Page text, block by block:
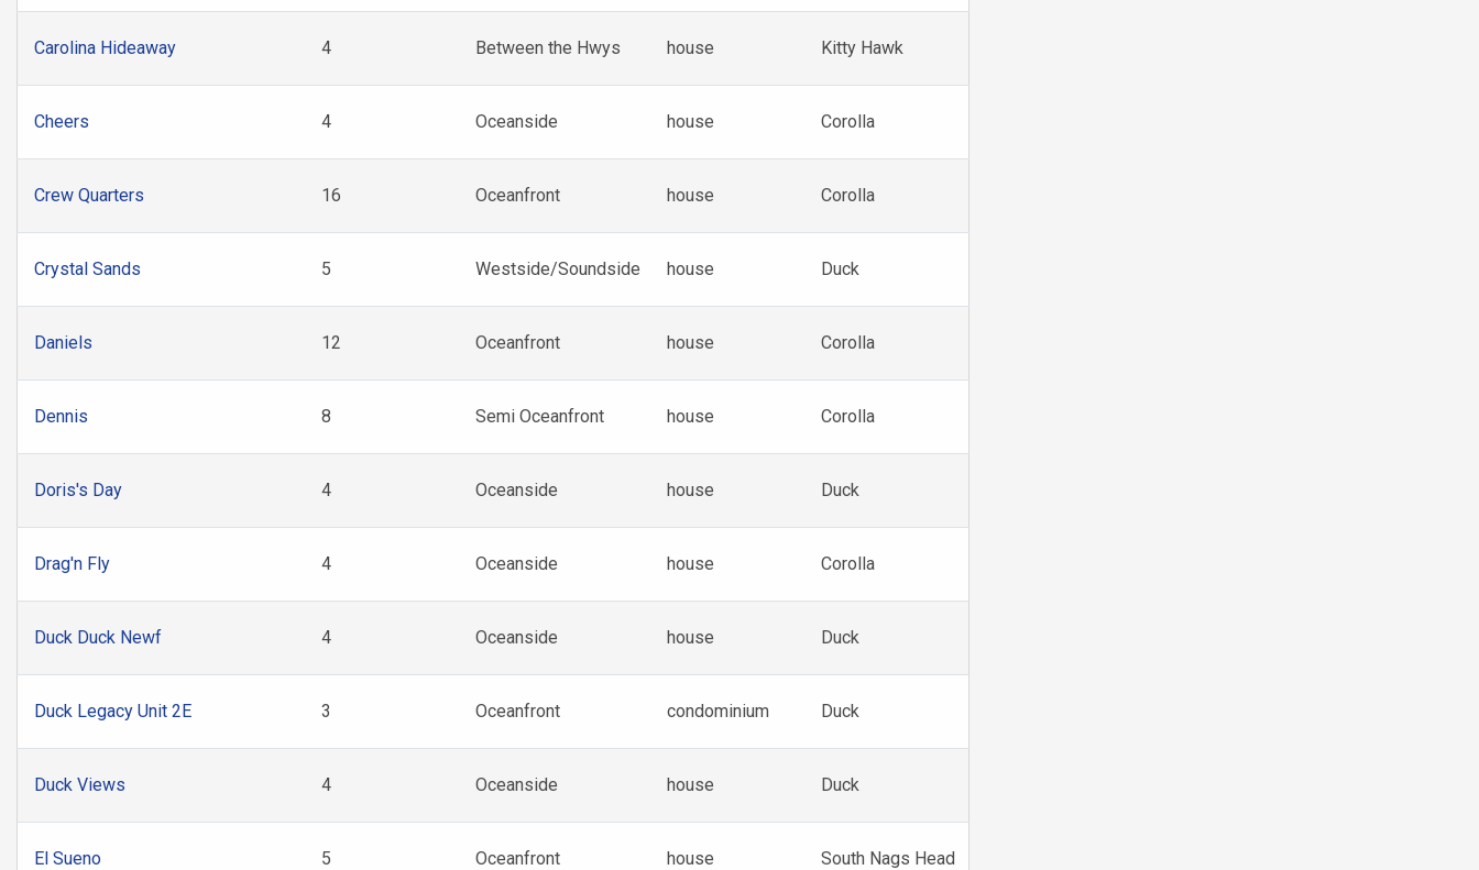
Carolina Hideaway 4 Between the Hwys house Kitty Hawk
Cheers 4 Oceanside house Corolla
Crew Quarters 16 Oceanfront house Corolla
Crystal Sands 5 Westside/Soundside house Duck
Daniels 12 Oceanfront house Corolla
Dennis 8 Semi Oceanfront house Corolla
Doris's Day 4 Oceanside house Duck
Drag'n Fly 4 Oceanside house Corolla
Duck Duck Newf 4 Oceanside house Duck
Duck Legacy Unit 2E 3 Oceanfront condominium Duck
Duck Views 4 Oceanside house Duck
El Sueno 5 Oceanfront house South Nags Head